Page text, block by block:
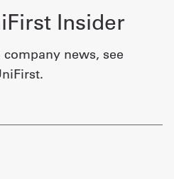
Insider
news, see